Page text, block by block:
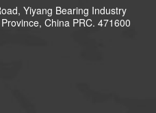
Yiyang Bearing Industry
China PRC. 471600